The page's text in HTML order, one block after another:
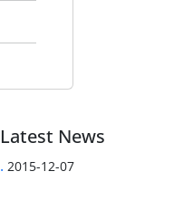
Latest News
. 2015-12-07